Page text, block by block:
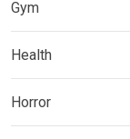
Gym
Health
Horror